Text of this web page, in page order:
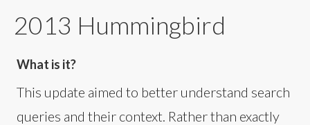
2013 Hummingbird
What is it?
This update aimed to better understand search
queries and their context. Rather than exactly